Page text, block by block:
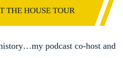
THE HOUSE TOUR
podcast co-host and